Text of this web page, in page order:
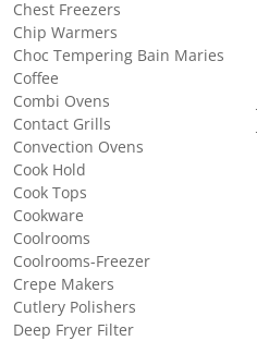
Chest Freezers
Chip Warmers
Choc Tempering Bain Maries
Coffee
Combi Ovens
Contact Grills
Convection Ovens
Cook Hold
Cook Tops
Cookware
Coolrooms
Coolrooms-Freezer
Crepe Makers
Cutlery Polishers
Deep Fryer Filter